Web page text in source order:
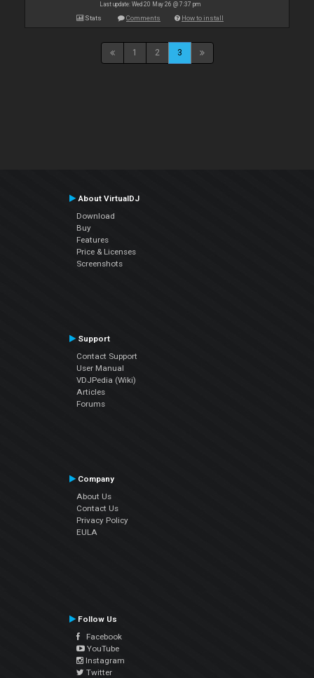
Last update: Wed 20 May 26 @ 7:37 pm
Stats Comments How to install
1 2 3
About VirtualDJ
Download
Buy
Features
Price & Licenses
Screenshots
Support
Contact Support
User Manual
VDJPedia (Wiki)
Articles
Forums
Company
About Us
Contact Us
Privacy Policy
EULA
Follow Us
Facebook
YouTube
Instagram
Twitter